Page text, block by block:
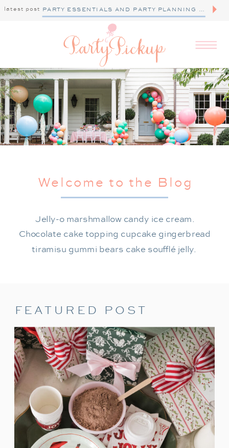
latest post PARTY ESSENTIALS AND PARTY PLANNING TIPS
Jelly-o marshmallow candy ice cream.
Chocolate cake topping cupcake gingerbread
tiramisu gummi bears cake soufflé jelly.
Welcome to the Blog
FEATURED POST